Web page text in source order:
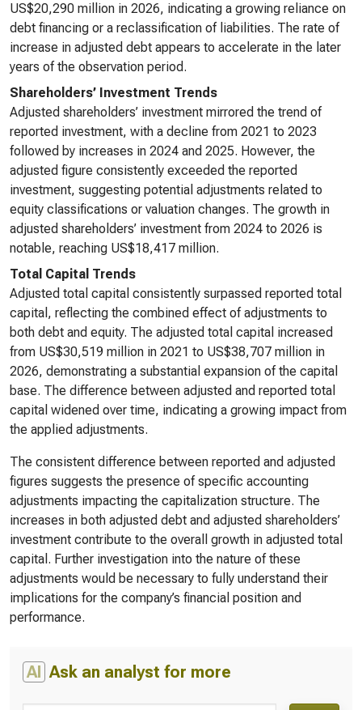
US$20,290 million in 2026, indicating a growing reliance on
debt financing or a reclassification of liabilities. The rate of
increase in adjusted debt appears to accelerate in the later
years of the observation period.
Shareholders’ Investment Trends
Adjusted shareholders’ investment mirrored the trend of
reported investment, with a decline from 2021 to 2023
followed by increases in 2024 and 2025. However, the
adjusted figure consistently exceeded the reported
investment, suggesting potential adjustments related to
equity classifications or valuation changes. The growth in
adjusted shareholders’ investment from 2024 to 2026 is
notable, reaching US$18,417 million.
Total Capital Trends
Adjusted total capital consistently surpassed reported total
capital, reflecting the combined effect of adjustments to
both debt and equity. The adjusted total capital increased
from US$30,519 million in 2021 to US$38,707 million in
2026, demonstrating a substantial expansion of the capital
base. The difference between adjusted and reported total
capital widened over time, indicating a growing impact from
the applied adjustments.
The consistent difference between reported and adjusted
figures suggests the presence of specific accounting
adjustments impacting the capitalization structure. The
increases in both adjusted debt and adjusted shareholders’
investment contribute to the overall growth in adjusted total
capital. Further investigation into the nature of these
adjustments would be necessary to fully understand their
implications for the company’s financial position and
performance.
AI Ask an analyst for more